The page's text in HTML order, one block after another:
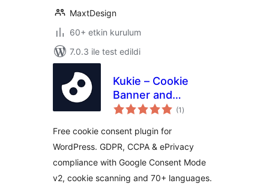
MaxtDesign
60+ etkin kurulum
7.0.3 ile test edildi
Kukie – Cookie
Banner and
Consent
(GDPR, CCPA,
DSVGO, CNIL,
PIPEDA)
(1 toplam
puan
)
Free cookie consent plugin for
WordPress. GDPR, CCPA & ePrivacy
compliance with Google Consent Mode
v2, cookie scanning and 70+ languages.